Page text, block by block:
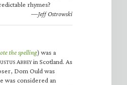
rhymes?
—Jeff Ostrowski
the spelling) was a
ABBEYin Scotland. As
Dom Ould was
was considered an